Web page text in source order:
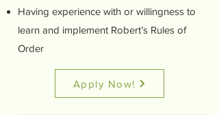
Having experience with or willingness to
learn and implement Robert’s Rules of
Order
Apply Now!